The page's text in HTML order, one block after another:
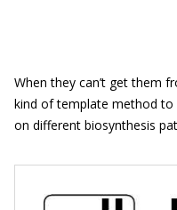
When they can’t get them
kind of template method
on different biosynthesis